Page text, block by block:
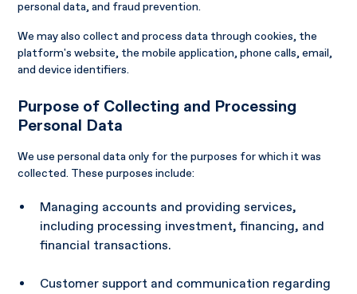
personal data, and fraud prevention.
We may also collect and process data through cookies, the
platform's website, the mobile application, phone calls, email,
and device identifiers.
Purpose of Collecting and Processing
Personal Data
We use personal data only for the purposes for which it was
collected. These purposes include:
Managing accounts and providing services,
including processing investment, financing, and
financial transactions.
Customer support and communication regarding